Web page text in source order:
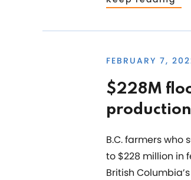
FEBRUARY 7,
$228M
B.C. farmers
to $228 million
British